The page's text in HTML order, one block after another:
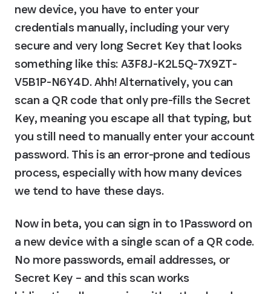
new device, you have to enter your
credentials manually, including your very
secure and very long Secret Key that looks
something like this: A3F8J-K2L5Q-7X9ZT-
V5B1P-N6Y4D. Ahh! Alternatively, you can
scan a QR code that only pre-fills the Secret
Key, meaning you escape all that typing, but
you still need to manually enter your account
password. This is an error-prone and tedious
process, especially with how many devices
we tend to have these days.
Now in beta, you can sign in to 1Password on
a new device with a single scan of a QR code.
No more passwords, email addresses, or
Secret Key – and this scan works